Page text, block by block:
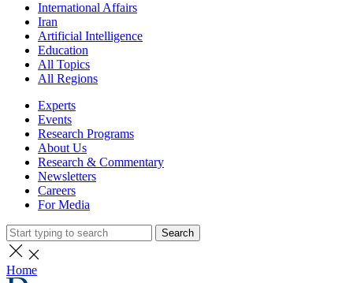
International Affairs
Iran
Artificial Intelligence
Education
All Topics
All Regions
Experts
Events
Research Programs
About Us
Research & Commentary
Newsletters
Careers
For Media
Search
Home